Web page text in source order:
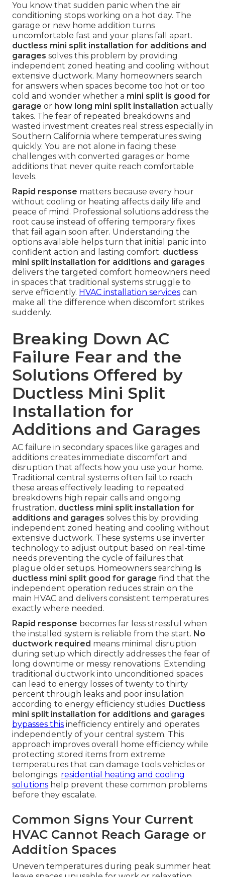
You know that sudden panic when the air
conditioning stops working on a hot day. The
garage or new home addition turns
uncomfortable fast and your plans fall apart.
ductless mini split installation for additions and
garages solves this problem by providing
independent zoned heating and cooling without
extensive ductwork. Many homeowners search
for answers when spaces become too hot or too
cold and wonder whether a mini split is good for
garage or how long mini split installation actually
takes. The fear of repeated breakdowns and
wasted investment creates real stress especially in
Southern California where temperatures swing
quickly. You are not alone in facing these
challenges with converted garages or home
additions that never quite reach comfortable
levels.
Rapid response matters because every hour
without cooling or heating affects daily life and
peace of mind. Professional solutions address the
root cause instead of offering temporary fixes
that fail again soon after. Understanding the
options available helps turn that initial panic into
confident action and lasting comfort. ductless
mini split installation for additions and garages
delivers the targeted comfort homeowners need
in spaces that traditional systems struggle to
serve efficiently. HVAC installation services can
make all the difference when discomfort strikes
suddenly.
Breaking Down AC
Failure Fear and the
Solutions Offered by
Ductless Mini Split
Installation for
Additions and Garages
AC failure in secondary spaces like garages and
additions creates immediate discomfort and
disruption that affects how you use your home.
Traditional central systems often fail to reach
these areas effectively leading to repeated
breakdowns high repair calls and ongoing
frustration. ductless mini split installation for
additions and garages solves this by providing
independent zoned heating and cooling without
extensive ductwork. These systems use inverter
technology to adjust output based on real-time
needs preventing the cycle of failures that
plague older setups. Homeowners searching is
ductless mini split good for garage find that the
independent operation reduces strain on the
main HVAC and delivers consistent temperatures
exactly where needed.
Rapid response becomes far less stressful when
the installed system is reliable from the start. No
ductwork required means minimal disruption
during setup which directly addresses the fear of
long downtime or messy renovations. Extending
traditional ductwork into unconditioned spaces
can lead to energy losses of twenty to thirty
percent through leaks and poor insulation
according to energy efficiency studies. Ductless
mini split installation for additions and garages
bypasses this inefficiency entirely and operates
independently of your central system. This
approach improves overall home efficiency while
protecting stored items from extreme
temperatures that can damage tools vehicles or
belongings. residential heating and cooling
solutions help prevent these common problems
before they escalate.
Common Signs Your Current
HVAC Cannot Reach Garage or
Addition Spaces
Uneven temperatures during peak summer heat